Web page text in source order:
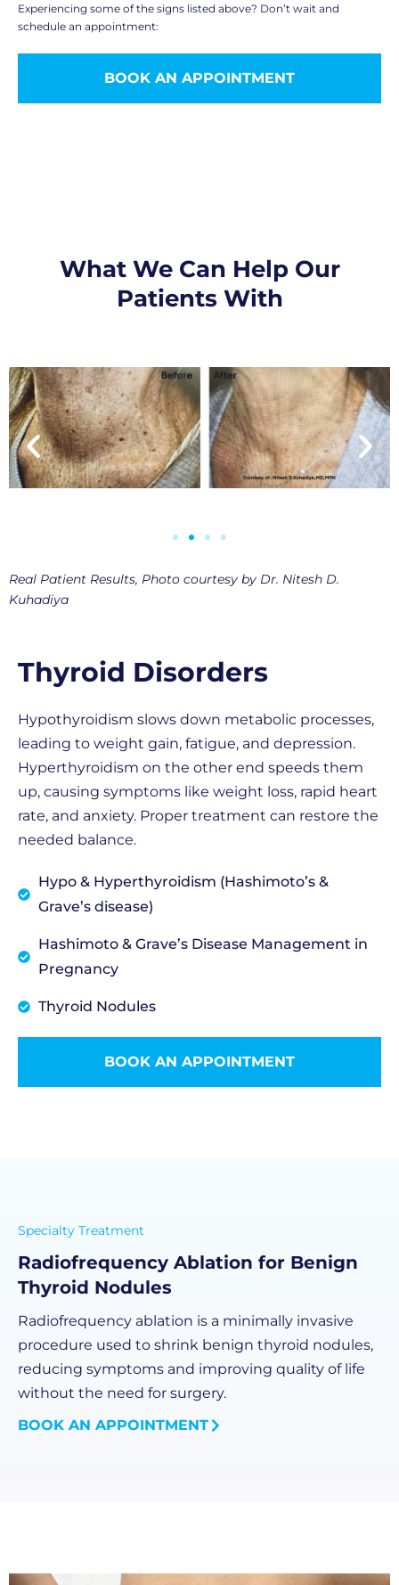
Experiencing some of the signs listed above? Don’t wait and
schedule an appointment:
BOOK AN APPOINTMENT
What We Can Help Our
Patients With
Real Patient Results, Photo courtesy by Dr. Nitesh D.
Kuhadiya
Thyroid Disorders
Hypothyroidism slows down metabolic processes,
leading to weight gain, fatigue, and depression.
Hyperthyroidism on the other end speeds them
up, causing symptoms like weight loss, rapid heart
rate, and anxiety. Proper treatment can restore the
needed balance.
Hypo & Hyperthyroidism (Hashimoto’s &
Grave’s disease)
Hashimoto & Grave’s Disease Management in
Pregnancy
Thyroid Nodules
BOOK AN APPOINTMENT
Specialty Treatment
Radiofrequency Ablation for Benign
Thyroid Nodules
Radiofrequency ablation is a minimally invasive
procedure used to shrink benign thyroid nodules,
reducing symptoms and improving quality of life
without the need for surgery.
BOOK AN APPOINTMENT